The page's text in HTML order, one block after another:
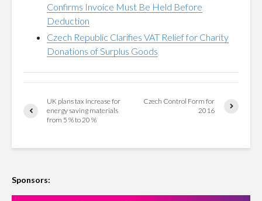
Confirms Invoice Must Be Held Before
Deduction
Czech Republic Clarifies VAT Relief for Charity
Donations of Surplus Goods
UK plans tax increase for
energy saving materials
from 5 % to 20 %
Czech Control Form for
2016
Sponsors: